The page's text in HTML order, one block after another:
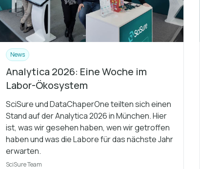
News
Analytica 2026: Eine Woche im
Labor-Ökosystem
SciSure und DataChaperOne teilten sich einen
Stand auf der Analytica 2026 in München. Hier
ist, was wir gesehen haben, wen wir getroffen
haben und was die Labore für das nächste Jahr
erwarten.
SciSure Team